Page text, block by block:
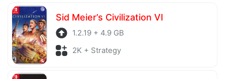
Sid Meier’s Civilization VI
1.2.19 + 4.9 GB
2K + Strategy